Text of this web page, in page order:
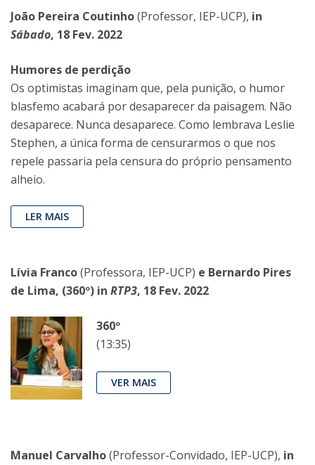
João Pereira Coutinho(Professor, IEP-UCP), in
Sábado, 18 Fev. 2022
Humores de perdição
Os optimistas imaginam que, pela punição, o humor
blasfemo acabará por desaparecer da paisagem. Não
desaparece. Nunca desaparece. Como lembrava Leslie
Stephen, a única forma de censurarmos o que nos
repele passaria pela censura do próprio pensamento
alheio.
LER MAIS
Lívia Franco(Professora, IEP-UCP) e Bernardo Pires
de Lima, (360º) in RTP3, 18 Fev. 2022
360º
(13:35)
VER MAIS
Manuel Carvalho(Professor-Convidado, IEP-UCP), in